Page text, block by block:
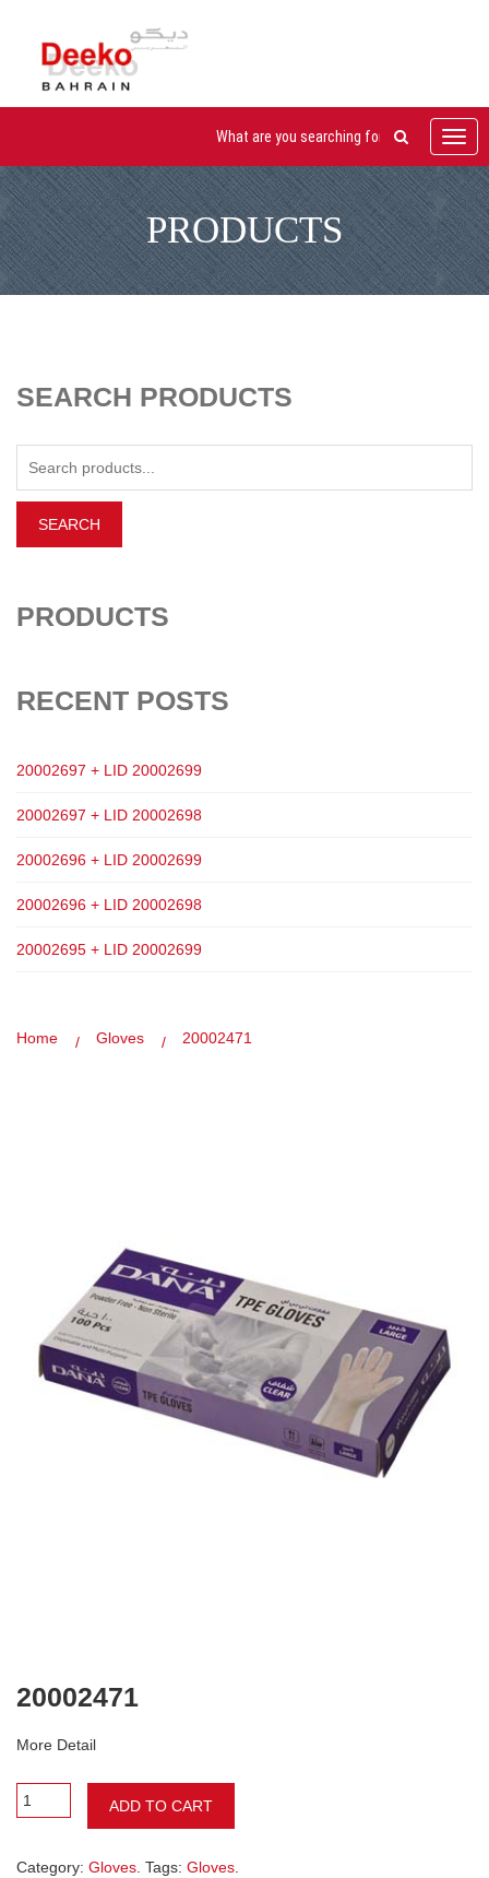
PRODUCTS
SEARCH PRODUCTS
PRODUCTS
RECENT POSTS
20002697 + LID 20002699
20002697 + LID 20002698
20002696 + LID 20002699
20002696 + LID 20002698
20002695 + LID 20002699
Home Gloves 20002471
20002471
More Detail
ADD TO CART
Category: Gloves . Tags: Gloves